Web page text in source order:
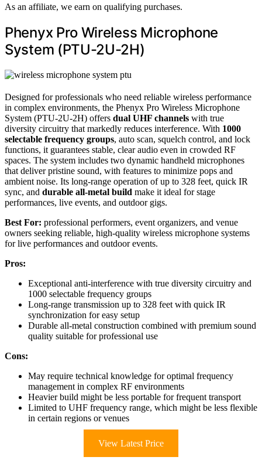
As an affiliate, we earn on qualifying purchases.
Phenyx Pro Wireless Microphone
System (PTU-2U-2H)
Designed for professionals who need reliable wireless performance
in complex environments, the Phenyx Pro Wireless Microphone
System (PTU-2U-2H) offers dual UHF channels with true
diversity circuitry that markedly reduces interference. With 1000
selectable frequency groups, auto scan, squelch control, and lock
functions, it guarantees stable, clear audio even in crowded RF
spaces. The system includes two dynamic handheld microphones
that deliver pristine sound, with features to minimize pops and
ambient noise. Its long-range operation of up to 328 feet, quick IR
sync, and durable all-metal build make it ideal for stage
performances, live events, and outdoor gigs.
Best For: professional performers, event organizers, and venue
owners seeking reliable, high-quality wireless microphone systems
for live performances and outdoor events.
Pros:
Exceptional anti-interference with true diversity circuitry and
1000 selectable frequency groups
Long-range transmission up to 328 feet with quick IR
synchronization for easy setup
Durable all-metal construction combined with premium sound
quality suitable for professional use
Cons:
May require technical knowledge for optimal frequency
management in complex RF environments
Heavier build might be less portable for frequent transport
Limited to UHF frequency range, which might be less flexible
in certain regions or venues
View Latest Price